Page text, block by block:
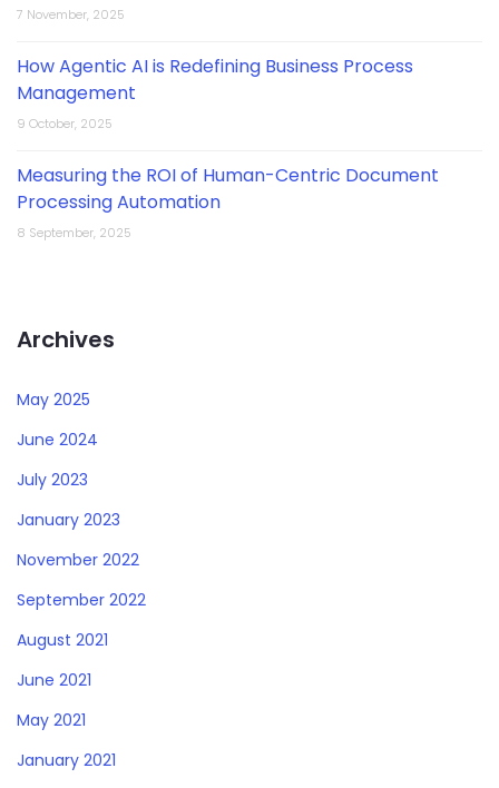
7 November, 2025
How Agentic AI is Redefining Business Process
Management
9 October, 2025
Measuring the ROI of Human-Centric Document
Processing Automation
8 September, 2025
Archives
May 2025
June 2024
July 2023
January 2023
November 2022
September 2022
August 2021
June 2021
May 2021
January 2021